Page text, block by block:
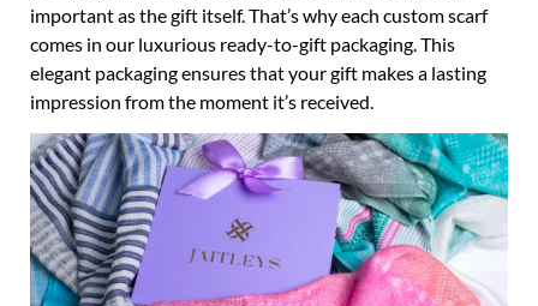
important as the gift itself. That’s why each custom scarf
comes in our luxurious ready-to-gift packaging. This
elegant packaging ensures that your gift makes a lasting
impression from the moment it’s received.